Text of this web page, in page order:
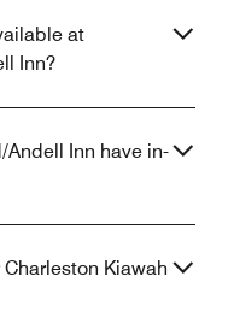
at
Inn?
Andell Inn have in-
Kiawah